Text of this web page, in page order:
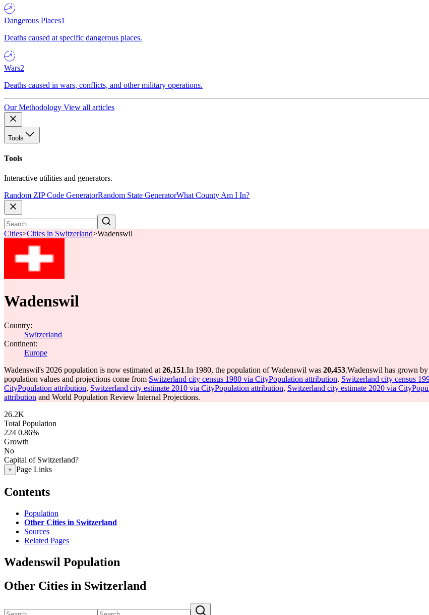
Dangerous Places1
Deaths caused at specific dangerous places.
Wars2
Deaths caused in wars, conflicts, and other military operations.
Our Methodology View all articles
Tools
Tools
Interactive utilities and generators.
Random ZIP Code GeneratorRandom State GeneratorWhat County Am I In?
Cities>Cities in Switzerland>Wadenswil
Wadenswil
Country:
Switzerland
Continent:
Europe
Wadenswil's 2026 population is now estimated at 26,151.In 1980, the population of Wadenswil was 20,453.Wadenswil has grown
population values and projections come from Switzerland city census 1980 via CityPopulation attribution, Switzerland city census
CityPopulation attribution, Switzerland city estimate 2010 via CityPopulation attribution, Switzerland city estimate 2020 via
attribution and World Population Review Internal Projections.
26.2K
Total Population
224 0.86%
Growth
No
Capital of Switzerland?
+ Page Links
Contents
Population
Other Cities in Switzerland
Sources
Related Pages
Wadenswil Population
Other Cities in Switzerland